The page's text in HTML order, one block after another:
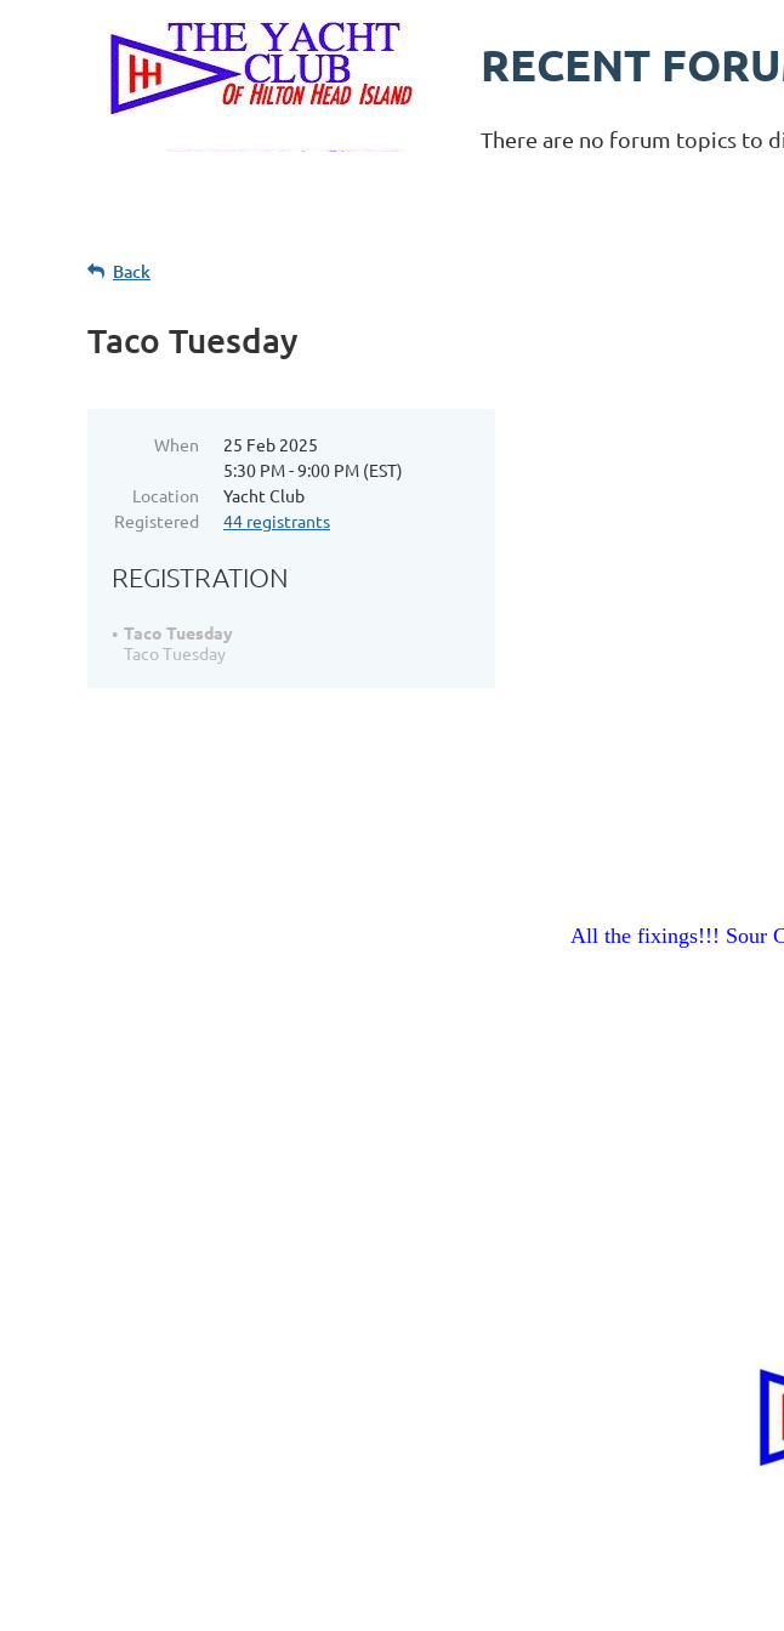
RECENT
There are no forum topics to
Back
Taco Tuesday
When
25 Feb 2025
5:30 PM - 9:00 PM (EST)
Location
Yacht Club
Registered
44 registrants
REGISTRATION
Taco Tuesday
Taco Tuesday
All the fixings!!! Sour